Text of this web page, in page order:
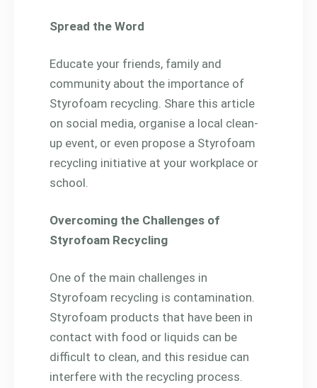
Spread the Word
Educate your friends, family and
community about the importance of
Styrofoam recycling. Share this article
on social media, organise a local clean-
up event, or even propose a Styrofoam
recycling initiative at your workplace or
school.
Overcoming the Challenges of
Styrofoam Recycling
One of the main challenges in
Styrofoam recycling is contamination.
Styrofoam products that have been in
contact with food or liquids can be
difficult to clean, and this residue can
interfere with the recycling process.